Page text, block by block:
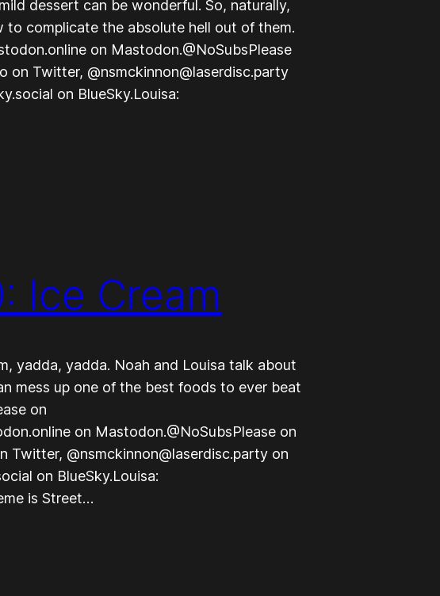
dessert can be wonderful. So, naturally,
to complicate the absolute hell out of them.
on Mastodon.@NoSubsPlease
on Twitter, @nsmckinnon@laserdisc.party
on BlueSky.Louisa:
Ice Cream
yadda, yadda. Noah and Louisa talk about
mess up one of the best foods to ever beat
on
on Mastodon.@NoSubsPlease on
Twitter, @nsmckinnon@laserdisc.party on
on BlueSky.Louisa:
is Street…